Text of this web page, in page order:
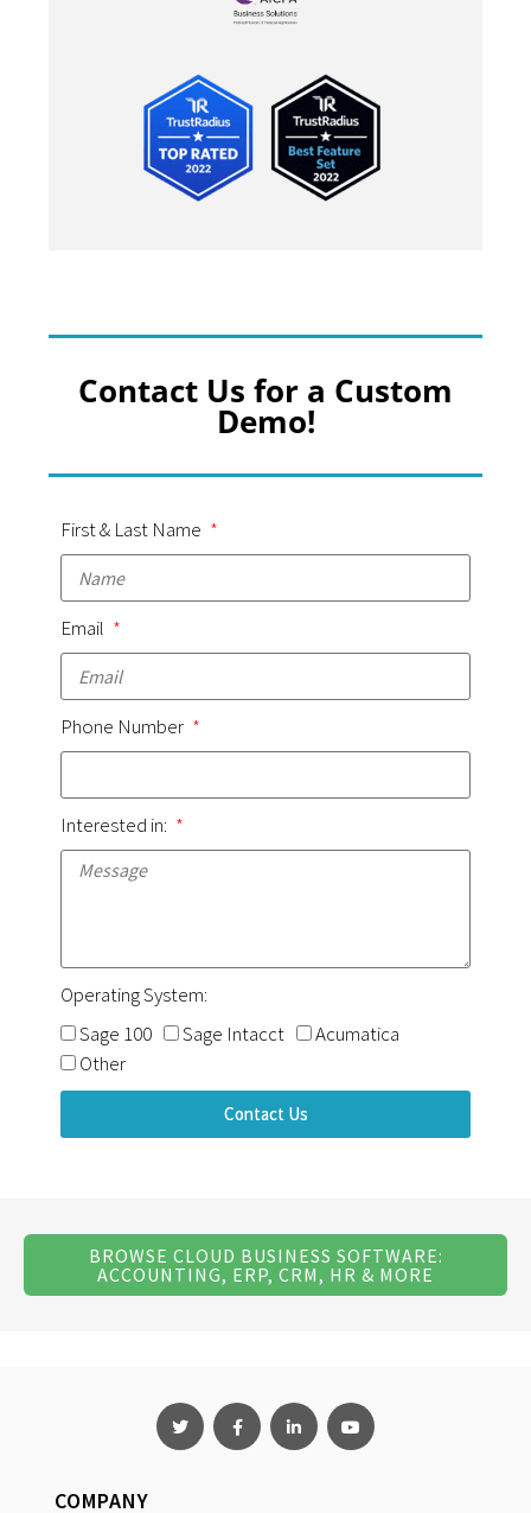
Contact Us for a Custom
Demo!
First & Last Name
Email
Phone Number
Interested in:
Operating System:
Sage 100
Sage Intacct
Acumatica
Other
Contact Us
BROWSE CLOUD BUSINESS SOFTWARE:
ACCOUNTING, ERP, CRM, HR & MORE
COMPANY